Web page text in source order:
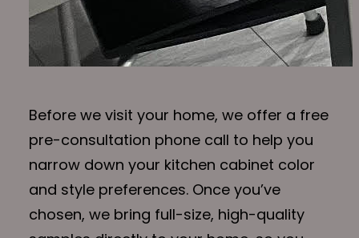
Before we visit your home, we offer a free
pre-consultation phone call to help you
narrow down your kitchen cabinet color
and style preferences. Once you’ve
chosen, we bring full-size, high-quality